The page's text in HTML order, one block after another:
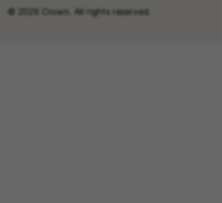
© 2026 Crown. All rights reserved.